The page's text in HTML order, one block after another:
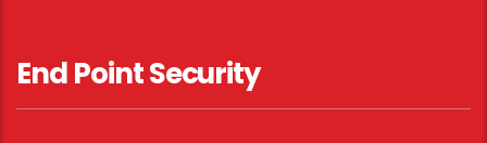
End Point Security